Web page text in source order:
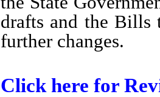
drafts and the Bills
further changes.
Click here for